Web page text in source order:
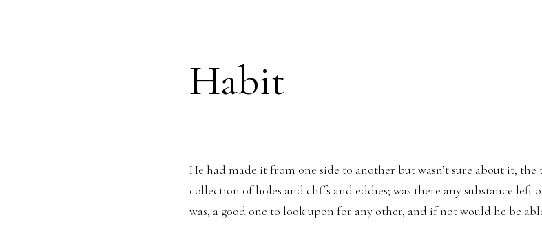
Habit
He had made it from one side to another but wasn’t sure about it;
collection of holes and cliffs and eddies; was there any substance left
was, a good one to look upon for any other, and if not would he be